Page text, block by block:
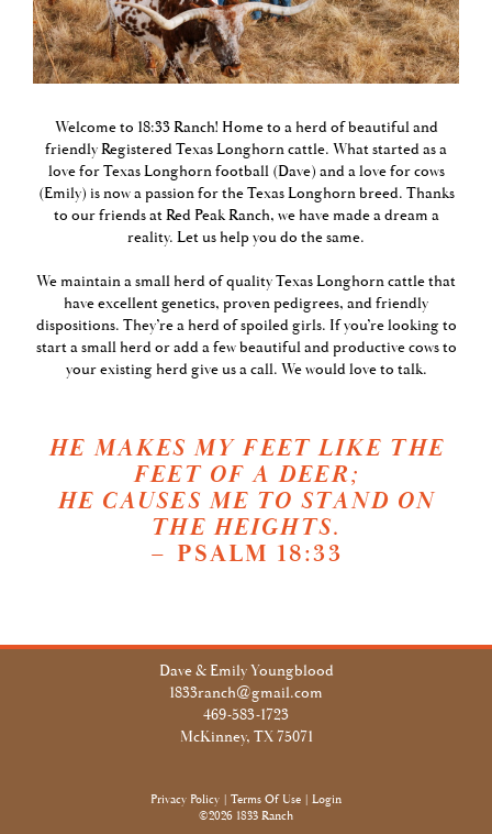
Welcome to 18:33 Ranch! Home to a herd of beautiful and
friendly Registered Texas Longhorn cattle. What started as a
love for Texas Longhorn football (Dave) and a love for cows
(Emily) is now a passion for the Texas Longhorn breed. Thanks
to our friends atRed Peak Ranch, we have made a dream a
reality. Let us help you do the same.
We maintain a small herd of quality Texas Longhorn cattle that
have excellent genetics, proven pedigrees, and friendly
dispositions. They’re a herd of spoiled girls. If you’re looking to
start a small herd or add a few beautiful and productive cows to
your existing herd give us a call. We would love to talk.
HE MAKES MY FEET LIKE THE
FEET OF A DEER;
HE CAUSES ME TO STAND ON
THE HEIGHTS.
– PSALM 18:33
Dave & Emily Youngblood
1833ranch@gmail.com
469-583-1723
McKinney, TX 75071
Privacy Policy Terms Of Use
Login
©2026 1833 Ranch